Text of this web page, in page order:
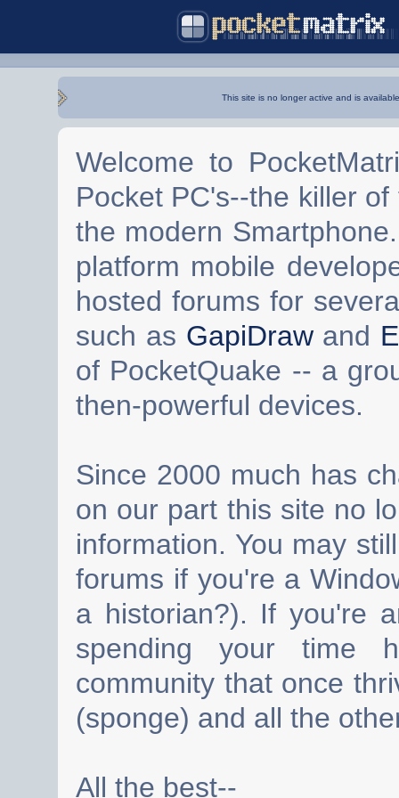
This site is no longer active and is
Welcome to
Pocket PC's--the killer
the modern
platform mobile
hosted forums for
such as GapiDrawand
of PocketQuake -- a
then-powerful devices.
Since 2000 much has
on our part this site no
information. You may
forums if you're a
a historian?). If you're
spending your time
community that once
(sponge) and all the
All the best--